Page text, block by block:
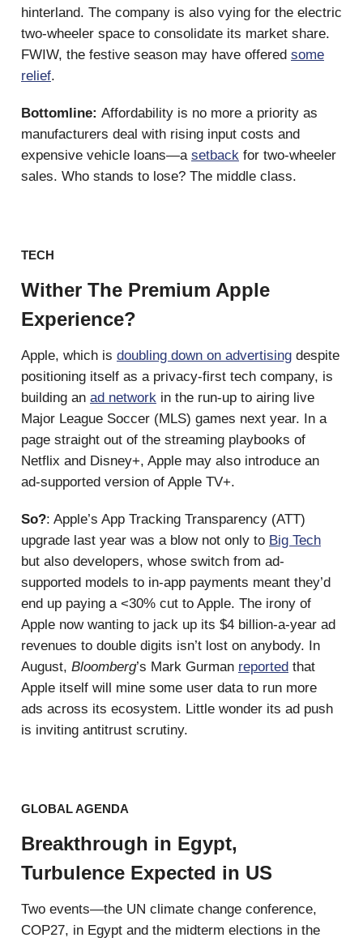
hinterland. The company is also vying for the electric
two-wheeler space to consolidate its market share.
FWIW, the festive season may have offered some
relief.
Bottomline: Affordability is no more a priority as
manufacturers deal with rising input costs and
expensive vehicle loans—a setback for two-wheeler
sales. Who stands to lose? The middle class.
TECH
Wither The Premium Apple
Experience?
Apple, which is doubling down on advertising despite
positioning itself as a privacy-first tech company, is
building an ad network in the run-up to airing live
Major League Soccer (MLS) games next year. In a
page straight out of the streaming playbooks of
Netflix and Disney+, Apple may also introduce an
ad-supported version of Apple TV+.
So?: Apple’s App Tracking Transparency (ATT)
upgrade last year was a blow not only to Big Tech
but also developers, whose switch from ad-
supported models to in-app payments meant they’d
end up paying a <30% cut to Apple. The irony of
Apple now wanting to jack up its $4 billion-a-year ad
revenues to double digits isn’t lost on anybody. In
August, Bloomberg’s Mark Gurman reported that
Apple itself will mine some user data to run more
ads across its ecosystem. Little wonder its ad push
is inviting antitrust scrutiny.
GLOBAL AGENDA
Breakthrough in Egypt,
Turbulence Expected in US
Two events—the UN climate change conference,
COP27, in Egypt and the midterm elections in the